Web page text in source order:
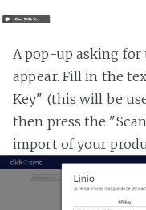
A pop-up asking for
appear. Fill in the
Key" (this will be
then press the
import of your